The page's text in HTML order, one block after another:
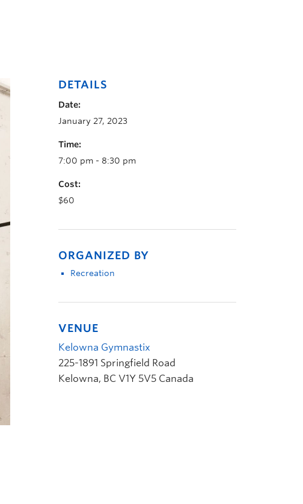
DETAILS
Date:
January 27, 2023
Time:
7:00 pm - 8:30 pm
Cost:
$60
ORGANIZED BY
Recreation
VENUE
Kelowna Gymnastix
225-1891 Springfield Road
Kelowna, BC V1Y 5V5 Canada